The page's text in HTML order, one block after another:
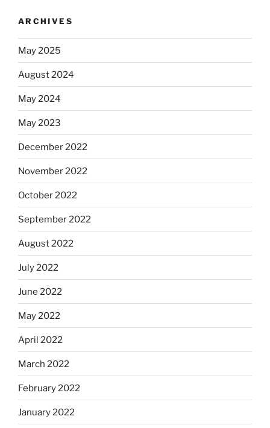
ARCHIVES
May 2025
August 2024
May 2024
May 2023
December 2022
November 2022
October 2022
September 2022
August 2022
July 2022
June 2022
May 2022
April 2022
March 2022
February 2022
January 2022